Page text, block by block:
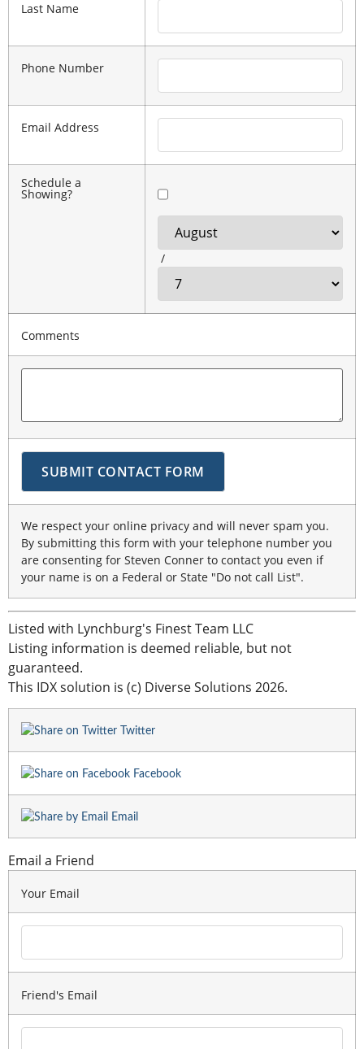
Last Name
Phone Number
Email Address
Schedule a
Showing?
/
Comments
We respect your online privacy and will never spam you.
By submitting this form with your telephone number you
are consenting for Steven Conner to contact you even if
your name is on a Federal or State "Do not call List".
Listed with Lynchburg's Finest Team LLC
Listing information is deemed reliable, but not
guaranteed.
This IDX solution is (c) Diverse Solutions 2026.
Twitter
Facebook
Email
Email a Friend
Your Email
Friend's Email